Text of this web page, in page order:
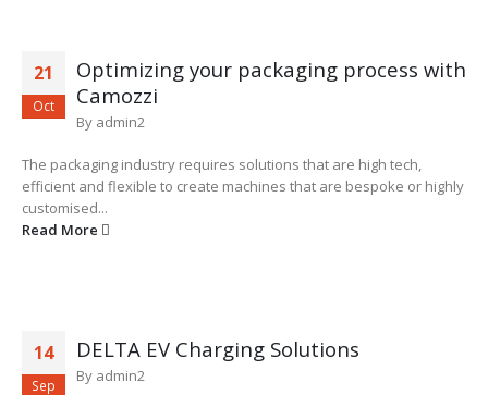
21
Oct
Optimizing your packaging process with
Camozzi
By admin2
The packaging industry requires solutions that are high tech,
efficient and flexible to create machines that are bespoke or highly
customised...
Read More
14
Sep
DELTA EV Charging Solutions
By admin2